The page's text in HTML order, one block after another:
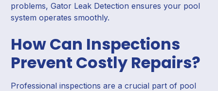
problems, Gator Leak Detection ensures your pool
system operates smoothly.
How Can Inspections
Prevent Costly Repairs?
Professional inspections are a crucial part of pool